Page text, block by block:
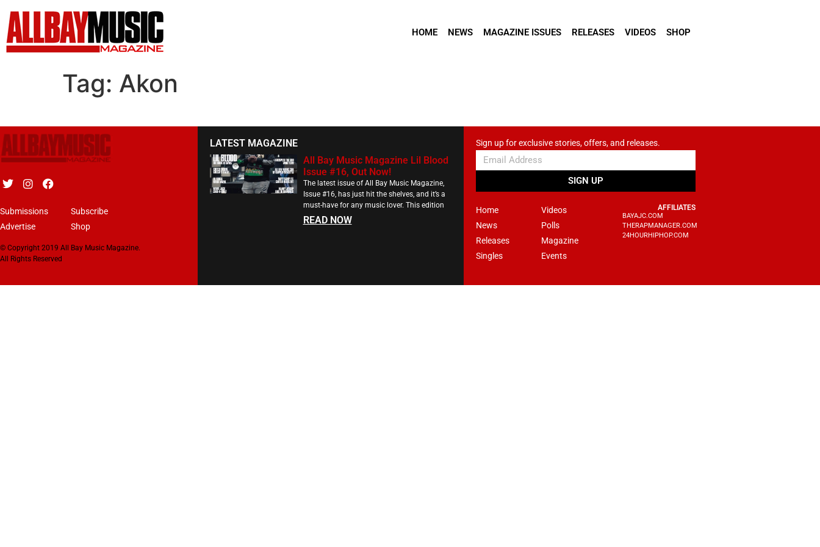
HOME NEWS MAGAZINE ISSUES RELEASES VIDEOS SHOP
Tag: Akon
Submissions
Advertise
Subscribe
Shop
© Copyright 2019 All Bay Music Magazine.
All Rights Reserved
LATEST MAGAZINE
All Bay Music Magazine Lil Blood
Issue #16, Out Now!
The latest issue of All Bay Music Magazine,
Issue #16, has just hit the shelves, and it’s a
must-have for any music lover. This edition
READ NOW
Sign up for exclusive stories, offers, and releases.
SIGN UP
Home
News
Releases
Singles
Videos
Polls
Magazine
Events
AFFILIATES
BAYAJC.COM
THERAPMANAGER.COM
24HOURHIPHOP.COM